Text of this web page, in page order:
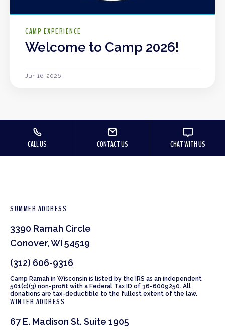
CAMP EXPERIENCE
Welcome to Camp 2026!
Jun 16, 2026
CALL US CONTACT US CHAT WITH US
SUMMER ADDRESS
3390 Ramah Circle
Conover, WI 54519
(312) 606-9316
Camp Ramah in Wisconsin is listed by the IRS as an independent
501(c)(3) non-profit with a Federal Tax ID of 36-6009250. All
donations are tax-deductible to the fullest extent of the law.
WINTER ADDRESS
67 E. Madison St. Suite 1905